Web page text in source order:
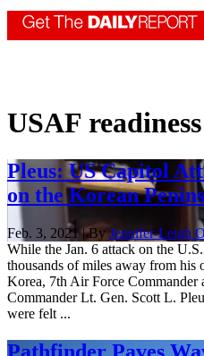
USAF readiness
Pleus: US Capitol
on the Korean
Feb. 3, 2021 | ByJennifer-Leigh
While the Jan. 6 attack on the
thousands of miles away from his
Korea, 7th Air Force Commander
Commander Lt. Gen. Scott L.
were felt ...
Pathfinder Paves